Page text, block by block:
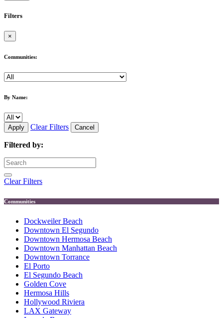
Filters
×
Communities:
By Name:
Apply Clear Filters Cancel
Filtered by:
Clear Filters
Communities
Dockweiler Beach
Downtown El Segundo
Downtown Hermosa Beach
Downtown Manhattan Beach
Downtown Torrance
El Porto
El Segundo Beach
Golden Cove
Hermosa Hills
Hollywood Riviera
LAX Gateway